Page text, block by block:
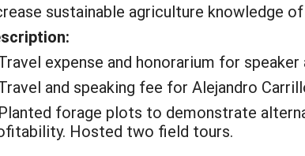
sustainable agriculture knowledge
expense and honorarium for
and speaking fee for Alejandro
forage plots to demonstrate
Hosted two field tours.